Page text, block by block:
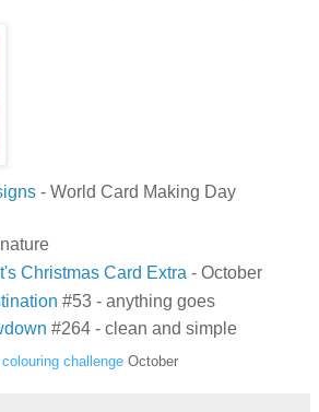
- World Card Making Day
Christmas Card Extra - October
#53 - anything goes
#264 - clean and simple
challenge October